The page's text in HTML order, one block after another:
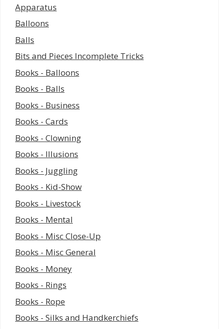
Apparatus
Balloons
Balls
Bits and Pieces Incomplete Tricks
Books - Balloons
Books - Balls
Books - Business
Books - Cards
Books - Clowning
Books - Illusions
Books - Juggling
Books - Kid-Show
Books - Livestock
Books - Mental
Books - Misc Close-Up
Books - Misc General
Books - Money
Books - Rings
Books - Rope
Books - Silks and Handkerchiefs